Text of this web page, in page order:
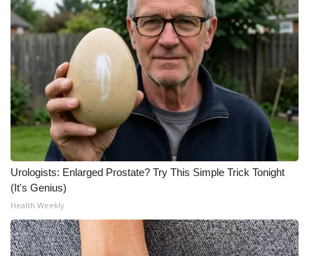
Hosford Legal Line
Find A Job
CHANNELS
WCBI Channel Updates
CBSN Livefeed
My MS
WCBI – LP
Urologists: Enlarged Prostate? Try This Simple Trick Tonight
(It's Genius)
Health Weekly